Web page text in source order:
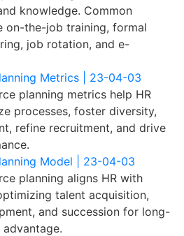
knowledge. Common
on-the-job training, formal
job rotation, and e-
Metrics | 23-04-03
planning metrics help HR
processes, foster diversity,
refine recruitment, and drive
Model | 23-04-03
planning aligns HR with
talent acquisition,
and succession for long-